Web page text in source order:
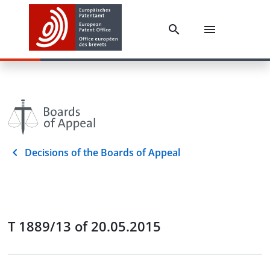
Decisions of the Boards of Appeal
T 1889/13 of 20.05.2015